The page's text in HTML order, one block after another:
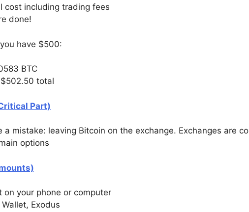
cost including trading fees
done!
have $500:
BTC
total
Part)
a mistake: leaving Bitcoin on the exchange. Exchanges are
options
on your phone or computer
Exodus